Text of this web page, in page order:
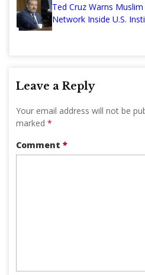
Ted Cruz Warns
Network Inside U.S.
Leave a Reply
Your email address will not be
marked *
Comment *